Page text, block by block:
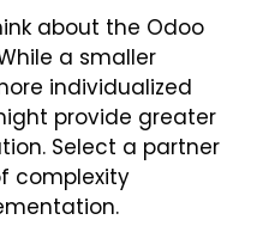
about the Odoo
a smaller
individualized
provide greater
Select a partner
complexity